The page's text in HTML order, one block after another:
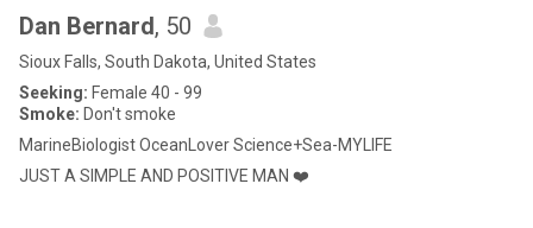
Dan Bernard, 50
Sioux Falls, South Dakota, United States
Seeking: Female 40 - 99
Smoke: Don't smoke
MarineBiologist OceanLover Science+Sea-MYLIFE
JUST A SIMPLE AND POSITIVE MAN ❤️